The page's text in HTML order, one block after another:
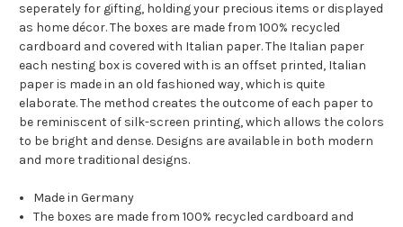
seperately for gifting, holding your precious items or displayed
as home décor. The boxes are made from 100% recycled
cardboard and covered with Italian paper. The Italian paper
each nesting box is covered with is an offset printed, Italian
paper is made in an old fashioned way, which is quite
elaborate. The method creates the outcome of each paper to
be reminiscent of silk-screen printing, which allows the colors
to be bright and dense. Designs are available in both modern
and more traditional designs.
Made in Germany
The boxes are made from 100% recycled cardboard and